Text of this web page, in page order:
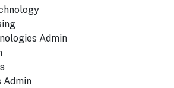
Admin
Admin